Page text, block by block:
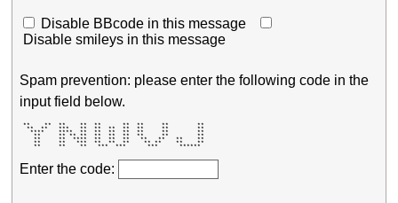
Disable BBcode in this message
Disable smileys in this message
Spam prevention: please enter the following code in the
input field below.
**    **  **    **  **      **  **     **        **
  **  **   ***   **  **  **  **  **     **        **
   ****    ****  **  **  **  **  **     **        **
    **     ** ** **  **  **  **  **     **        **
    **     **  ****  **  **  **   **   **   **    **
    **     **   ***  **  **  **    ** **    **    **
    **     **    **   ***  ***      ***      ******
Enter the code: